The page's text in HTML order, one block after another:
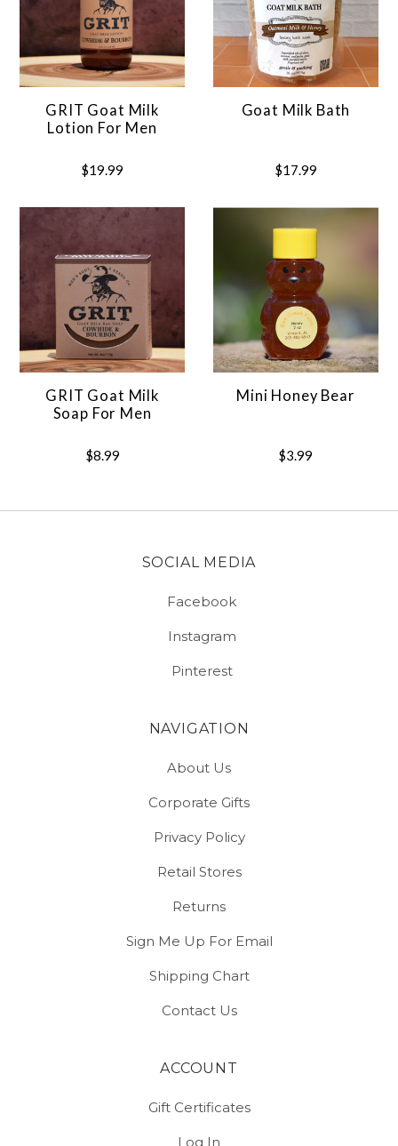
GRIT Goat Milk
Lotion For Men
$19.99
Goat Milk Bath
$17.99
GRIT Goat Milk
Soap For Men
$8.99
Mini Honey Bear
$3.99
SOCIAL MEDIA
Facebook
Instagram
Pinterest
NAVIGATION
About Us
Corporate Gifts
Privacy Policy
Retail Stores
Returns
Sign Me Up For Email
Shipping Chart
Contact Us
ACCOUNT
Gift Certificates
Log In